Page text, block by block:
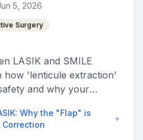
5, 2026
Surgery
LASIK and SMILE
how 'lenticule extraction'
and why your
Why the "Flap" is